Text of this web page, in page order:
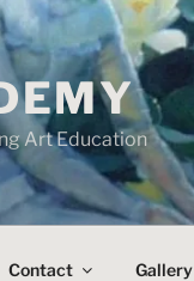
Art Education
Contact Gallery